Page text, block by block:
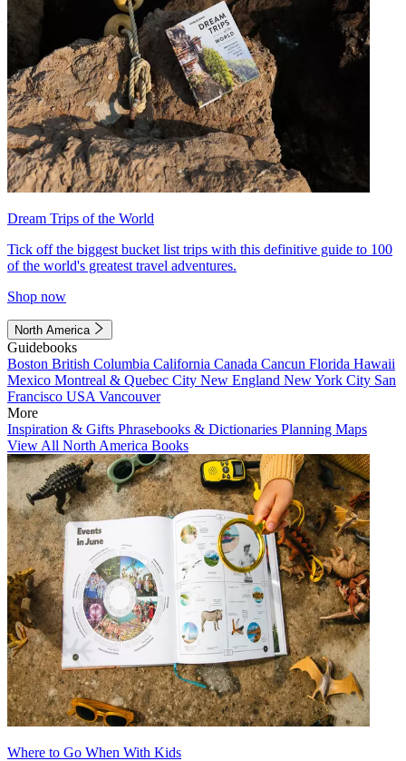
Dream Trips of the World
Tick off the biggest bucket list trips with this definitive guide to 100
of the world's greatest travel adventures.
Shop now
North America
Guidebooks
Boston British Columbia California Canada Cancun Florida Hawaii
Mexico Montreal & Quebec City New England New York City San
Francisco USA Vancouver
More
Inspiration & Gifts Phrasebooks & Dictionaries Planning Maps
View All North America Books
Where to Go When With Kids